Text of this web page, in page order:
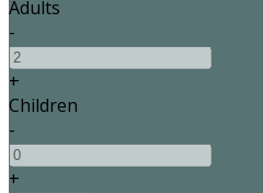
Adults
-
+
Children
-
+